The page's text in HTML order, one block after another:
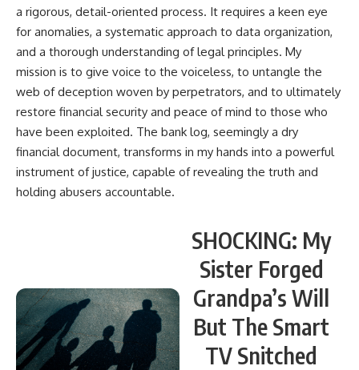
a rigorous, detail-oriented process. It requires a keen eye
for anomalies, a systematic approach to data organization,
and a thorough understanding of legal principles. My
mission is to give voice to the voiceless, to untangle the
web of deception woven by perpetrators, and to ultimately
restore financial security and peace of mind to those who
have been exploited. The bank log, seemingly a dry
financial document, transforms in my hands into a powerful
instrument of justice, capable of revealing the truth and
holding abusers accountable.
SHOCKING: My
Sister Forged
Grandpa’s Will
But The Smart
TV Snitched